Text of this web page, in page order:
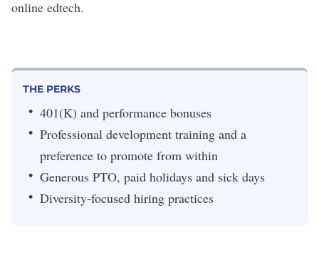
online edtech.
THE PERKS
401(K) and performance bonuses
Professional development training and a
preference to promote from within
Generous PTO, paid holidays and sick days
Diversity-focused hiring practices